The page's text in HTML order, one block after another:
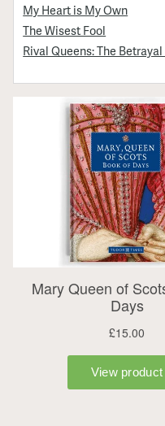
My Heart is My Own
The Wisest Fool
Rival Queens: The